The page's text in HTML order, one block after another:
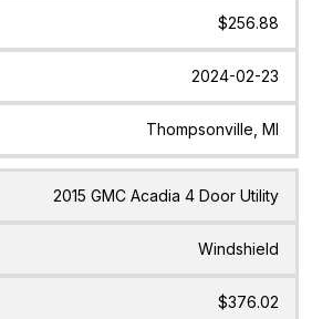
$256.88
2024-02-23
Thompsonville, MI
2015 GMC Acadia 4 Door Utility
Windshield
$376.02